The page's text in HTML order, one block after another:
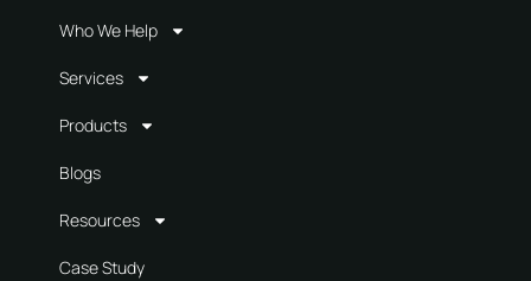
Who We Help
Services
Products
Blogs
Resources
Case Study